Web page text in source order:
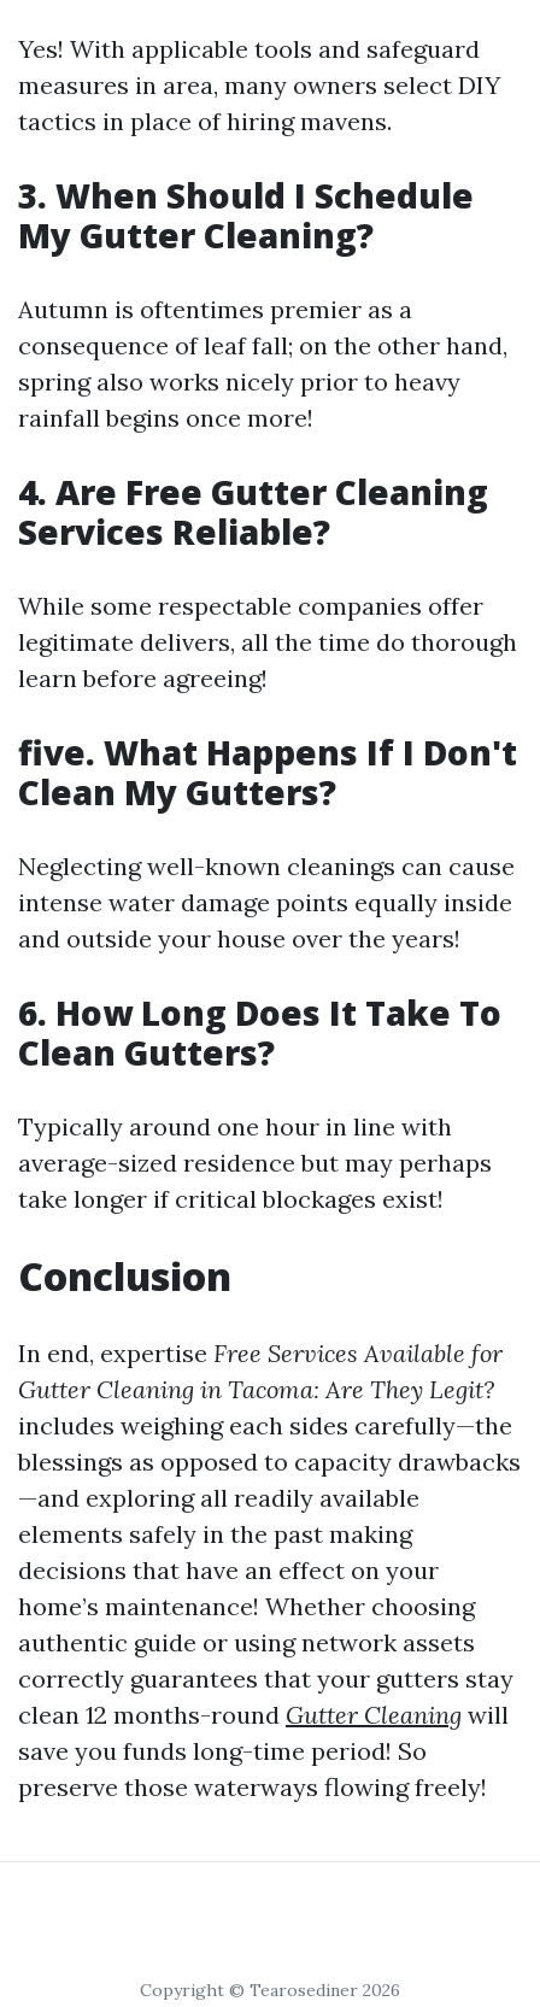
Yes! With applicable tools and safeguard
measures in area, many owners select DIY
tactics in place of hiring mavens.
3. When Should I Schedule
My Gutter Cleaning?
Autumn is oftentimes premier as a
consequence of leaf fall; on the other hand,
spring also works nicely prior to heavy
rainfall begins once more!
4. Are Free Gutter Cleaning
Services Reliable?
While some respectable companies offer
legitimate delivers, all the time do thorough
learn before agreeing!
five. What Happens If I Don't
Clean My Gutters?
Neglecting well-known cleanings can cause
intense water damage points equally inside
and outside your house over the years!
6. How Long Does It Take To
Clean Gutters?
Typically around one hour in line with
average-sized residence but may perhaps
take longer if critical blockages exist!
Conclusion
In end, expertise Free Services Available for
Gutter Cleaning in Tacoma: Are They Legit?
includes weighing each sides carefully—the
blessings as opposed to capacity drawbacks
—and exploring all readily available
elements safely in the past making
decisions that have an effect on your
home’s maintenance! Whether choosing
authentic guide or using network assets
correctly guarantees that your gutters stay
clean 12 months-round Gutter Cleaning will
save you funds long-time period! So
preserve those waterways flowing freely!
Copyright © Tearosediner 2026